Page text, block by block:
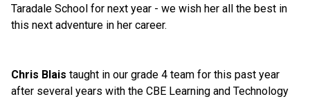
Taradale School for next year - we wish her all the best in
this next adventure in her career.
Chris Blais taught in our grade 4 team for this past year
after several years with the CBE Learning and Technology